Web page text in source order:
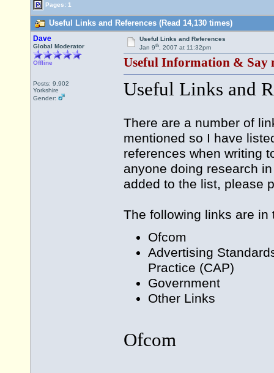
Pages: 1
Useful Links and References (Read 14,130 times)
Dave
Global Moderator
Offline
Posts: 9,902
Yorkshire
Gender:
Useful Links and References
Jan 9th, 2007 at 11:32pm
Useful Information & Say
Useful Links and
There are a number of
mentioned so I have
references when writing
anyone doing research
added to the list, please
The following links are
Ofcom
Advertising
Practice (CAP)
Government
Other Links
Ofcom